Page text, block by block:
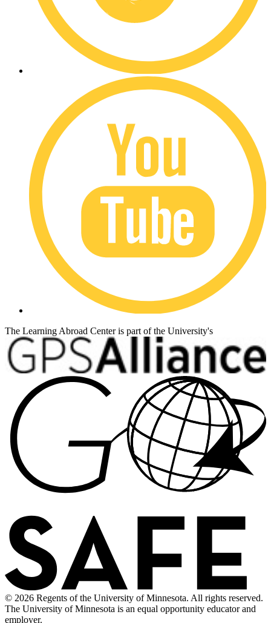
The Learning Abroad Center is part of the University's
© 2026 Regents of the University of Minnesota. All rights reserved.
The University of Minnesota is an equal opportunity educator and
employer.